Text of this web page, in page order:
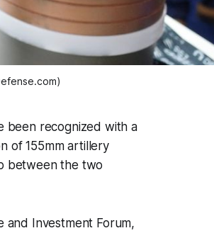
been recognized with a
of 155mm artillery
between the two
and Investment Forum,